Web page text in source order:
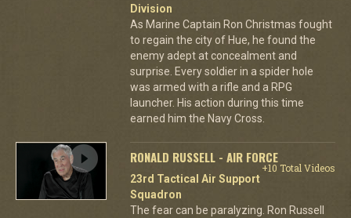
Division
As Marine Captain Ron Christmas fought
to regain the city of Hue, he found the
enemy adept at concealment and
surprise. Every soldier in a spider hole
was armed with a rifle and a RPG
launcher. His action during this time
earned him the Navy Cross.
RONALD RUSSELL - AIR FORCE
+10 Total Videos
23rd Tactical Air Support
Squadron
The fear can be paralyzing. Ron Russell